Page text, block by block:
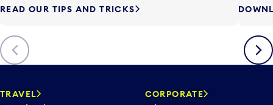
Previous
READ OUR TIPS AND TRICKS
Next
TRAVEL CORPORATE